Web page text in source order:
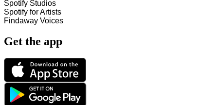
Spotify Studios
Spotify for Artists
Findaway Voices
Get the app